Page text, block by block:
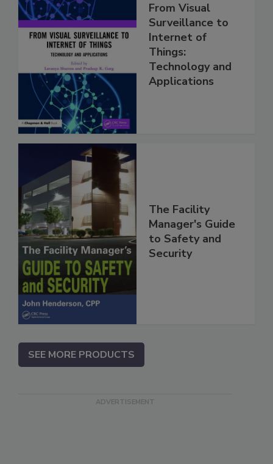
From Visual
Surveillance to
Internet of
Things:
Technology and
Applications
The Facility
Manager's Guide
to Safety and
Security
SEE MORE PRODUCTS